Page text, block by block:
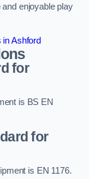
enjoyable play
in Ashford
for
is BS EN
for
is EN 1176.